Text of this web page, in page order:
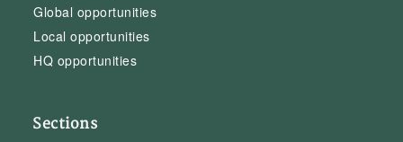
Global opportunities
Local opportunities
HQ opportunities
Sections